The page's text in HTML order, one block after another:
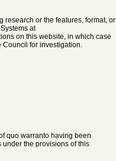
research or the features, format, or
at
on this website, in which case
Council for investigation.
quo warranto having been
the provisions of this